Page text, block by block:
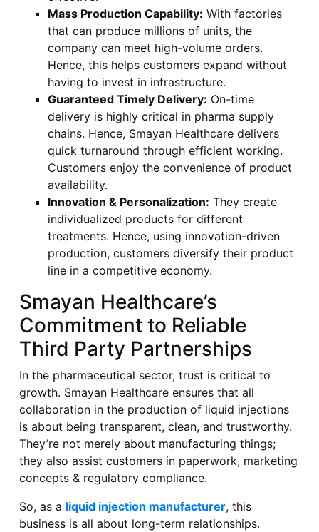
Mass Production Capability: With factories
that can produce millions of units, the
company can meet high-volume orders.
Hence, this helps customers expand without
having to invest in infrastructure.
Guaranteed Timely Delivery: On-time
delivery is highly critical in pharma supply
chains. Hence, Smayan Healthcare delivers
quick turnaround through efficient working.
Customers enjoy the convenience of product
availability.
Innovation & Personalization: They create
individualized products for different
treatments. Hence, using innovation-driven
production, customers diversify their product
line in a competitive economy.
Smayan Healthcare’s
Commitment to Reliable
Third Party Partnerships
In the pharmaceutical sector, trust is critical to
growth. Smayan Healthcare ensures that all
collaboration in the production of liquid injections
is about being transparent, clean, and trustworthy.
They’re not merely about manufacturing things;
they also assist customers in paperwork, marketing
concepts & regulatory compliance.
So, as a liquid injection manufacturer, this
business is all about long-term relationships.